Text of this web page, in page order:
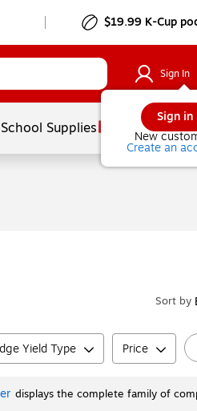
$19.99 K-Cup
Sign In
Sign in
New
Create an
School Supplies
Sort by
Yield Type Price
displays the complete family of